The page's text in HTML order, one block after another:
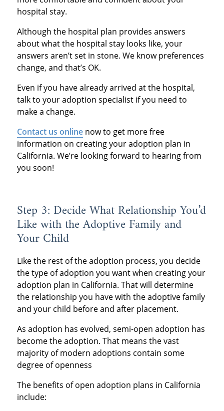
hospital stay.
Although the hospital plan provides answers
about what the hospital stay looks like, your
answers aren’t set in stone. We know preferences
change, and that’s OK.
Even if you have already arrived at the hospital,
talk to your adoption specialist if you need to
make a change.
Contact us onlinenow to get more free
information on creating your adoption plan in
California. We’re looking forward to hearing from
you soon!
Step 3: Decide What Relationship You’d
Like with the Adoptive Family and
Your Child
Like the rest of the adoption process, you decide
the type of adoption you want when creating your
adoption plan in California. That will determine
the relationship you have with the adoptive family
and your child before and after placement.
As adoption has evolved, semi-open adoption has
become the adoption. That means the vast
majority of modern adoptions contain some
degree of openness
The benefits of open adoption plans in California
include: